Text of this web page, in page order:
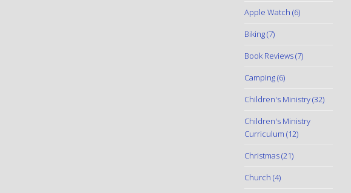
Apple Watch (6)
Biking(7)
Book Reviews(7)
Camping(6)
Children's Ministry(32)
Children's Ministry
Curriculum (12)
Christmas(21)
Church (4)